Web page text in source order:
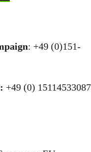
: +49 (0)151-
+49 (0)